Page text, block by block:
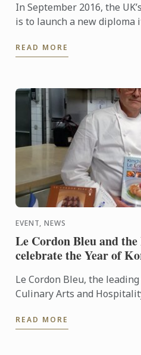
In September 2016, the
is to launch a new diploma
READ MORE
EVENT, NEWS
Le Cordon Bleu and
celebrate the Year of
Le Cordon Bleu, the
Culinary Arts and
partnership with ...
READ MORE